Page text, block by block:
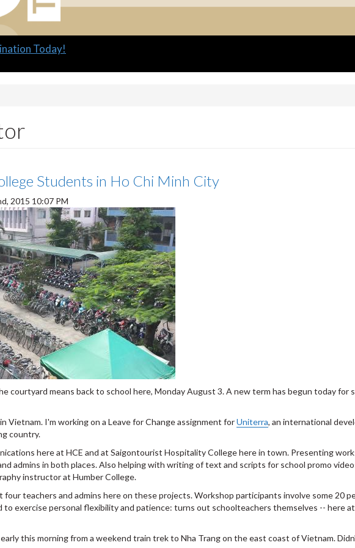
Students in Ho Chi Minh City
2015 10:07 PM
courtyard means back to school here, Monday August 3. A new term has begun today
Vietnam. I'm working on a Leave for Change assignment forUniterra, an international
country.
here at HCE and at Saigontourist Hospitality College here in town. Presenting
admins in both places. Also helping with writing of text and scripts for school promo
instructor at Humber College.
teachers and admins here on these projects. Workshop participants involve some 20
to exercise personal flexibility and patience: turns out schoolteachers themselves -- here
this morning from a weekend train trek to Nha Trang on the east coast of Vietnam.